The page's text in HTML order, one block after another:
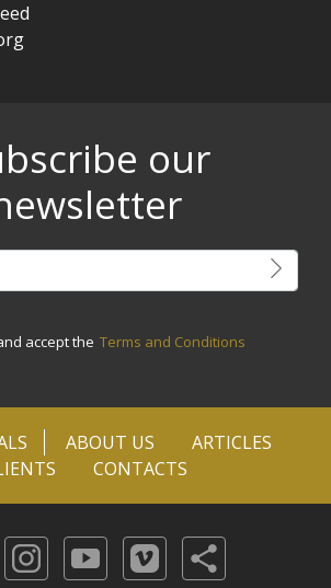
our
accept the Terms and Conditions
ABOUT US
ARTICLES
CONTACTS